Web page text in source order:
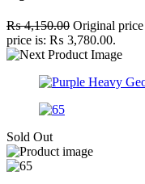
₨4,150.00 Original
price is: ₨ 3,780.00.
Sold Out